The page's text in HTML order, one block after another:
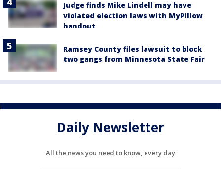
Judge finds Mike Lindell may have
violated election laws with MyPillow
handout
Ramsey County files lawsuit to block
two gangs from Minnesota State Fair
Daily Newsletter
All the news you need to know, every day